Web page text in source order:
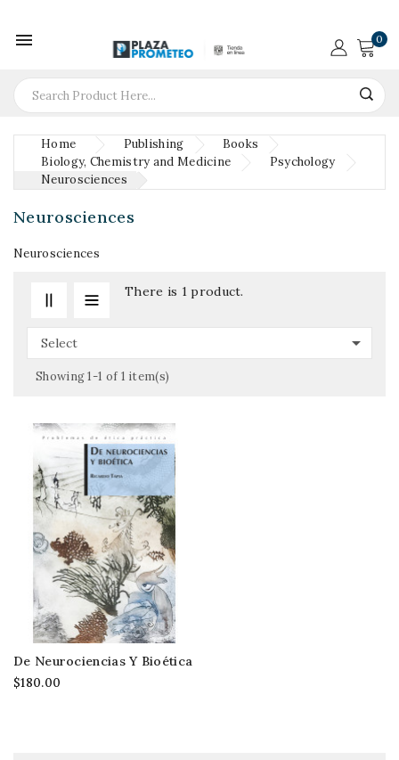
 0
Home Publishing
Books
Biology, Chemistry and Medicine
Psychology
Neurosciences
Neurosciences
Neurosciences
There is 1 product.
Select 
Showing 1-1 of 1 item(s)
De Neurociencias Y Bioética
$180.00